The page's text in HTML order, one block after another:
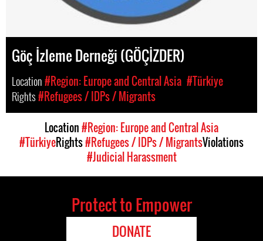
Göç İzleme Derneği (GÖÇİZDER)
Location#Region: Europe and Central Asia #Türkiye
Rights#Refugees / IDPs / Migrants
Location#Region: Europe and Central Asia
#TürkiyeRights#Refugees / IDPs / MigrantsViolations
#Judicial Harassment
Protect to Empower
DONATE